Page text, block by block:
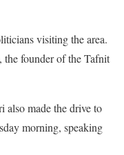
visiting the area.
founder of the Tafnit
also made the drive to
morning, speaking